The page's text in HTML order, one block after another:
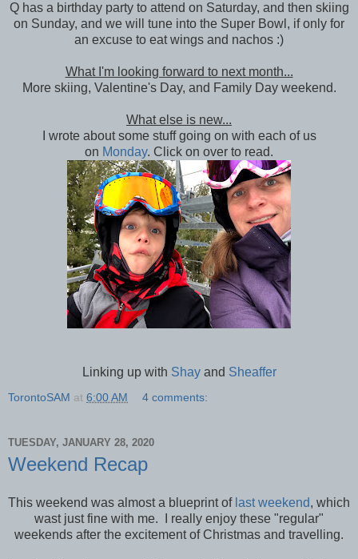
Q has a birthday party to attend on Saturday, and then skiing
on Sunday, and we will tune into the Super Bowl, if only for
an excuse to eat wings and nachos :)
What I'm looking forward to next month...
More skiing, Valentine's Day, and Family Day weekend.
What else is new...
I wrote about some stuff going on with each of us
on Monday. Click on over to read.
Linking up with Shayand Sheaffer
TorontoSAM at 6:00 AM 4 comments:
TUESDAY, JANUARY 28, 2020
Weekend Recap
This weekend was almost a blueprint of last weekend, which
wast just fine with me. I really enjoy these "regular"
weekends after the excitement of Christmas and travelling.